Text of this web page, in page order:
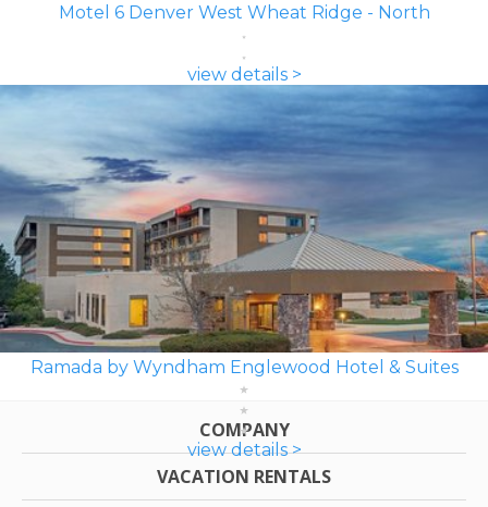
Motel 6 Denver West Wheat Ridge - North
view details >
Ramada by Wyndham Englewood Hotel & Suites
view details >
COMPANY
VACATION RENTALS